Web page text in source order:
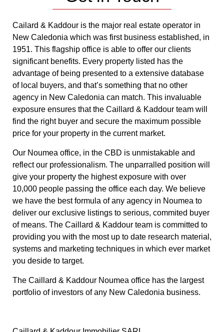
Cailard & Kaddour is the major real estate operator in
New Caledonia which was first business established, in
1951. This flagship office is able to offer our clients
significant benefits. Every property listed has the
advantage of being presented to a extensive database
of local buyers, and that’s something that no other
agency in New Caledonia can match. This invaluable
exposure ensures that the Caillard & Kaddour team will
find the right buyer and secure the maximum possible
price for your property in the current market.
Our Noumea office, in the CBD is unmistakable and
reflect our professionalism. The unparralled position will
give your property the highest exposure with over
10,000 people passing the office each day. We believe
we have the best formula of any agency in Noumea to
deliver our exclusive listings to serious, commited buyer
of means. The Caillard & Kaddour team is committed to
providing you with the most up to date research material,
systems and marketing techniques in which ever market
you deside to target.
The Caillard & Kaddour Noumea office has the largest
portfolio of investors of any New Caledonia business.